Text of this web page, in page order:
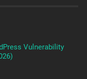
Vulnerability